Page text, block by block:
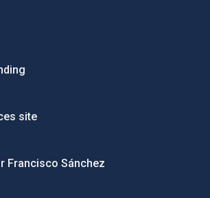
site
Francisco Sánchez